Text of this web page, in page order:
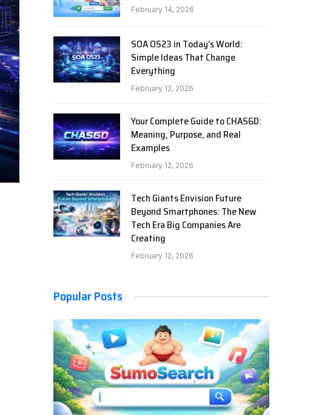
February 14, 2026
SOA OS23 in Today’s World:
Simple Ideas That Change
Everything
February 12, 2026
Your Complete Guide to CHAS6D:
Meaning, Purpose, and Real
Examples
February 12, 2026
Tech Giants Envision Future
Beyond Smartphones: The New
Tech Era Big Companies Are
Creating
February 12, 2026
Popular Posts